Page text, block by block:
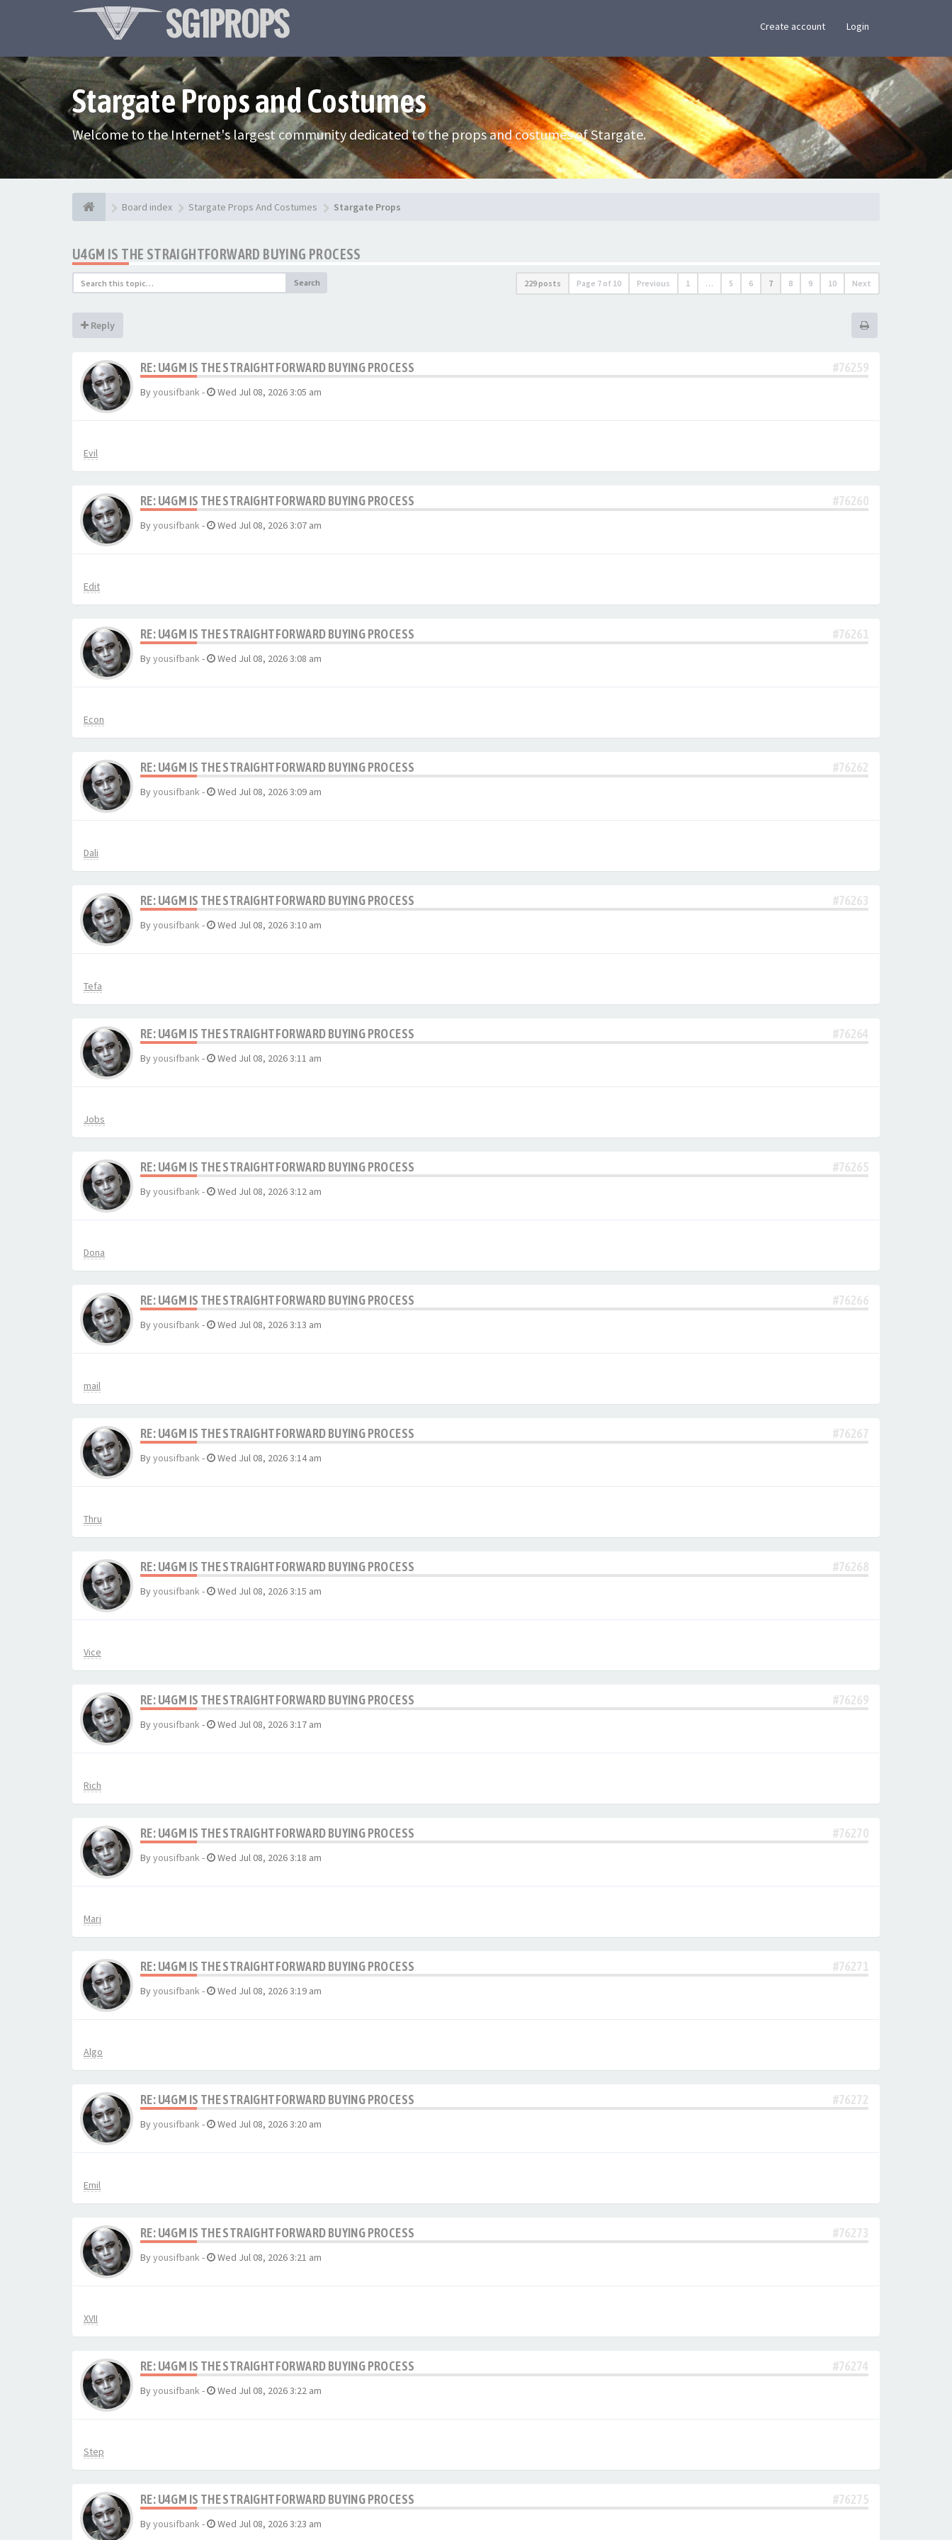
Create account Login
Stargate Props and Costumes
Welcome to the Internet's largest community dedicated to the props and costumes of Stargate.
Board index Stargate Props And Costumes Stargate Props
U4GM IS THE STRAIGHTFORWARD BUYING PROCESS
Search 229 posts Page 7 of 10 Previous 1 … 5 6 7 8 9 10 Next
Reply
RE: U4GM IS THE STRAIGHTFORWARD BUYING PROCESS #76259
Byyousifbank- Wed Jul 08, 2026 3:05 am
Evil
RE: U4GM IS THE STRAIGHTFORWARD BUYING PROCESS #76260
Byyousifbank- Wed Jul 08, 2026 3:07 am
Edit
RE: U4GM IS THE STRAIGHTFORWARD BUYING PROCESS #76261
Byyousifbank- Wed Jul 08, 2026 3:08 am
Econ
RE: U4GM IS THE STRAIGHTFORWARD BUYING PROCESS #76262
Byyousifbank- Wed Jul 08, 2026 3:09 am
Dali
RE: U4GM IS THE STRAIGHTFORWARD BUYING PROCESS #76263
Byyousifbank- Wed Jul 08, 2026 3:10 am
Tefa
RE: U4GM IS THE STRAIGHTFORWARD BUYING PROCESS #76264
Byyousifbank- Wed Jul 08, 2026 3:11 am
Jobs
RE: U4GM IS THE STRAIGHTFORWARD BUYING PROCESS #76265
Byyousifbank- Wed Jul 08, 2026 3:12 am
Dona
RE: U4GM IS THE STRAIGHTFORWARD BUYING PROCESS #76266
Byyousifbank- Wed Jul 08, 2026 3:13 am
mail
RE: U4GM IS THE STRAIGHTFORWARD BUYING PROCESS #76267
Byyousifbank- Wed Jul 08, 2026 3:14 am
Thru
RE: U4GM IS THE STRAIGHTFORWARD BUYING PROCESS #76268
Byyousifbank- Wed Jul 08, 2026 3:15 am
Vice
RE: U4GM IS THE STRAIGHTFORWARD BUYING PROCESS #76269
Byyousifbank- Wed Jul 08, 2026 3:17 am
Rich
RE: U4GM IS THE STRAIGHTFORWARD BUYING PROCESS #76270
Byyousifbank- Wed Jul 08, 2026 3:18 am
Mari
RE: U4GM IS THE STRAIGHTFORWARD BUYING PROCESS #76271
Byyousifbank- Wed Jul 08, 2026 3:19 am
Algo
RE: U4GM IS THE STRAIGHTFORWARD BUYING PROCESS #76272
Byyousifbank- Wed Jul 08, 2026 3:20 am
Emil
RE: U4GM IS THE STRAIGHTFORWARD BUYING PROCESS #76273
Byyousifbank- Wed Jul 08, 2026 3:21 am
XVII
RE: U4GM IS THE STRAIGHTFORWARD BUYING PROCESS #76274
Byyousifbank- Wed Jul 08, 2026 3:22 am
Step
RE: U4GM IS THE STRAIGHTFORWARD BUYING PROCESS #76275
Byyousifbank- Wed Jul 08, 2026 3:23 am